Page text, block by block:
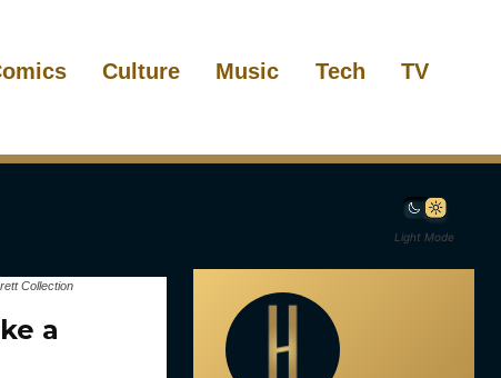
Culture Music Tech TV
Light Mode
Collection
a